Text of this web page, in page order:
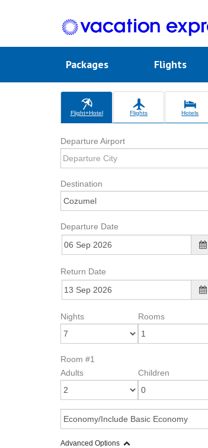
Packages Flights
Flight+Hotel Flights Hotels
Departure Airport
Destination
Departure Date
Return Date
Nights Rooms
Room #1
Adults
Children
Advanced Options